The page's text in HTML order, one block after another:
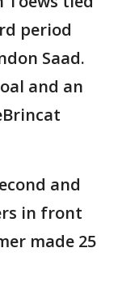
period
Saad.
and an
and
in front
made 25